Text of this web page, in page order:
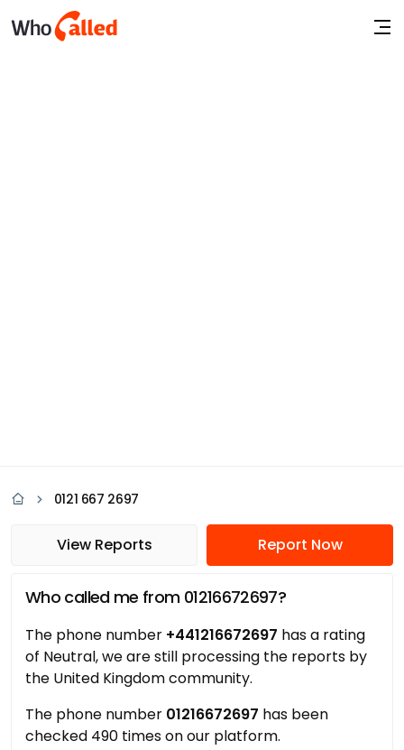
0121 667 2697
View Reports Report Now
Who called me from 01216672697?
The phone number +441216672697 has a rating
of Neutral, we are still processing the reports by
the United Kingdom community.
The phone number 01216672697 has been
checked 490 times on our platform.